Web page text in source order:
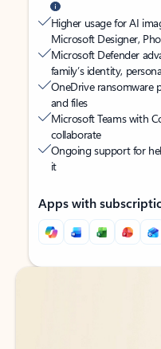
Higher usage for AI
Microsoft Designer,
Microsoft Defender
family’s identity,
OneDrive ransomware
and files
Microsoft Teams with
collaborate
Ongoing support for
it
Apps with
Back to tabs
Back to tabs